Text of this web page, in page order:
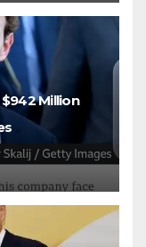
Million